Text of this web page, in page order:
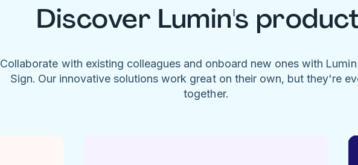
Discover Lumin's
Collaborate with existing colleagues and onboard new ones with
Sign. Our innovative solutions work great on their own, but they're
together.